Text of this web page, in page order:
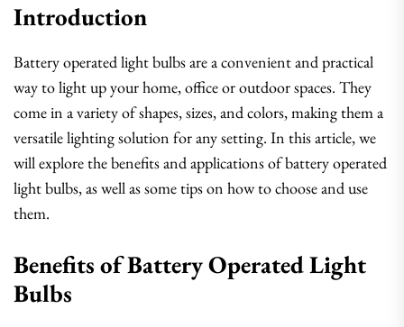
Introduction
Battery operated light bulbs are a convenient and practical
way to light up your home, office or outdoor spaces. They
come in a variety of shapes, sizes, and colors, making them a
versatile lighting solution for any setting. In this article, we
will explore the benefits and applications of battery operated
light bulbs, as well as some tips on how to choose and use
them.
Benefits of Battery Operated Light
Bulbs